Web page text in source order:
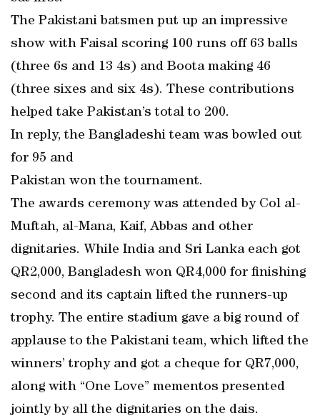
The Pakistani batsmen put up an impressive
show with Faisal scoring 100 runs off 63 balls
(three 6s and 13 4s) and Boota making 46
(three sixes and six 4s). These contributions
helped take Pakistan’s total to 200.
In reply, the Bangladeshi team was bowled out
for 95 and
Pakistan won the tournament.
The awards ceremony was attended by Col al-
Muftah, al-Mana, Kaif, Abbas and other
dignitaries. While India and Sri Lanka each got
QR2,000, Bangladesh won QR4,000 for finishing
second and its captain lifted the runners-up
trophy. The entire stadium gave a big round of
applause to the Pakistani team, which lifted the
winners’ trophy and got a cheque for QR7,000,
along with “One Love” mementos presented
jointly by all the dignitaries on the dais.